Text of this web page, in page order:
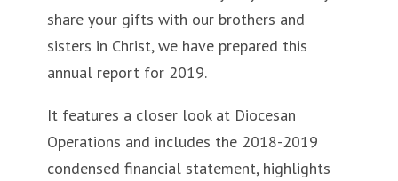
share your gifts with our brothers and
sisters in Christ, we have prepared this
annual report for 2019.
It features a closer look at Diocesan
Operations and includes the 2018-2019
condensed financial statement, highlights